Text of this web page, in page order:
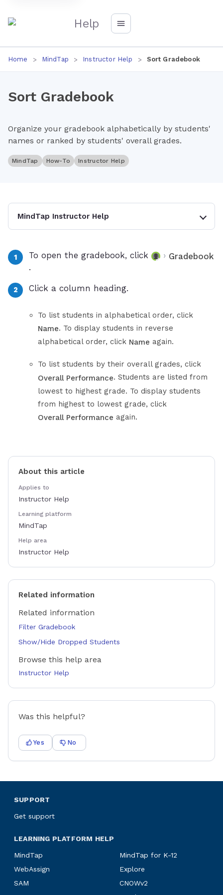
Help
Home MindTap Instructor Help Sort Gradebook
Sort Gradebook
Organize your gradebook alphabetically by students'
names or ranked by students' overall grades.
MindTap How-To Instructor Help
MindTap Instructor Help
To open the gradebook, click › Gradebook
.
Click a column heading.
To list students in alphabetical order, click
Name. To display students in reverse
alphabetical order, click Name again.
To list students by their overall grades, click
Overall Performance. Students are listed from
lowest to highest grade. To display students
from highest to lowest grade, click
Overall Performance again.
About this article
Applies to
Instructor Help
Learning platform
MindTap
Help area
Instructor Help
Related information
Related information
Filter Gradebook
Show/Hide Dropped Students
Browse this help area
Instructor Help
Was this helpful?
Yes No
SUPPORT
Get support
LEARNING PLATFORM HELP
MindTap
MindTap for K-12
WebAssign
Explore
SAM
CNOWv2